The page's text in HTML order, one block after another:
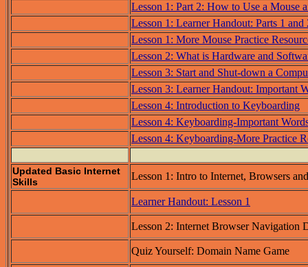
Lesson 1: Part 2: How to Use a Mouse
Lesson 1: Learner Handout: Parts 1
Lesson 1: More Mouse Practice
Lesson 2: What is Hardware and
Lesson 3: Start and Shut-down a
Lesson 3: Learner Handout: Important
Lesson 4: Introduction to Keyboarding
Lesson 4: Keyboarding-Important
Lesson 4: Keyboarding-More Practice
Updated Basic Internet
Skills
Lesson 1: Intro to Internet, Browsers
Learner Handout: Lesson 1
Lesson 2: Internet Browser Navigation
Quiz Yourself: Domain Name Game